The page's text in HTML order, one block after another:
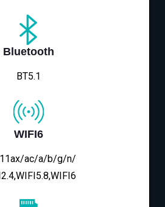
Bluetooth
BT5.1
WIFI6
ac/a/b/g/n/